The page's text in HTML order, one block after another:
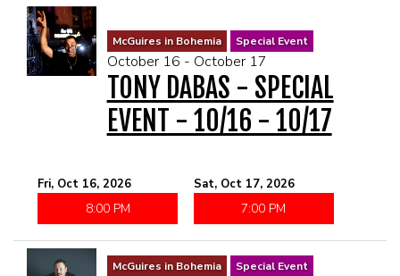
McGuires in Bohemia Special Event
October 16 - October 17
TONY DABAS - SPECIAL
EVENT - 10/16 - 10/17
Fri, Oct 16, 2026
8:00 PM
Sat, Oct 17, 2026
7:00 PM
McGuires in Bohemia Special Event